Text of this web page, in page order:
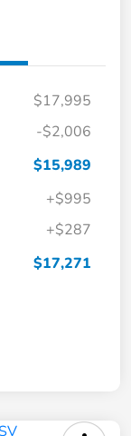
$17,995
-$2,006
$15,989
+$995
+$287
$17,271